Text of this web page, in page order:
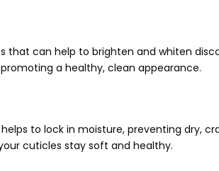
that can help to brighten and whiten
a healthy, clean appearance.
to lock in moisture, preventing dry,
cuticles stay soft and healthy.